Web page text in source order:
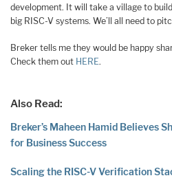
development. It will take a village to
big RISC-V systems. We’ll all need to
Breker tells me they would be happy
Check them out HERE.
Also Read:
Breker’s Maheen Hamid Believes
for Business Success
Scaling the RISC-V Verification